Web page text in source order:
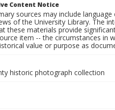
Content Notice
sources may include
of the University Library. The
these materials provide
item -- the circumstances in
value or purpose as
historic photograph collection